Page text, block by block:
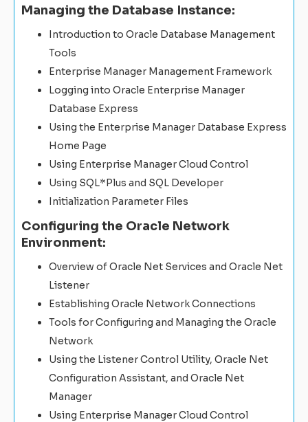
Managing the Database Instance:
Introduction to Oracle Database Management
Tools
Enterprise Manager Management Framework
Logging into Oracle Enterprise Manager
Database Express
Using the Enterprise Manager Database Express
Home Page
Using Enterprise Manager Cloud Control
Using SQL*Plus and SQL Developer
Initialization Parameter Files
Configuring the Oracle Network
Environment:
Overview of Oracle Net Services and Oracle Net
Listener
Establishing Oracle Network Connections
Tools for Configuring and Managing the Oracle
Network
Using the Listener Control Utility, Oracle Net
Configuration Assistant, and Oracle Net
Manager
Using Enterprise Manager Cloud Control